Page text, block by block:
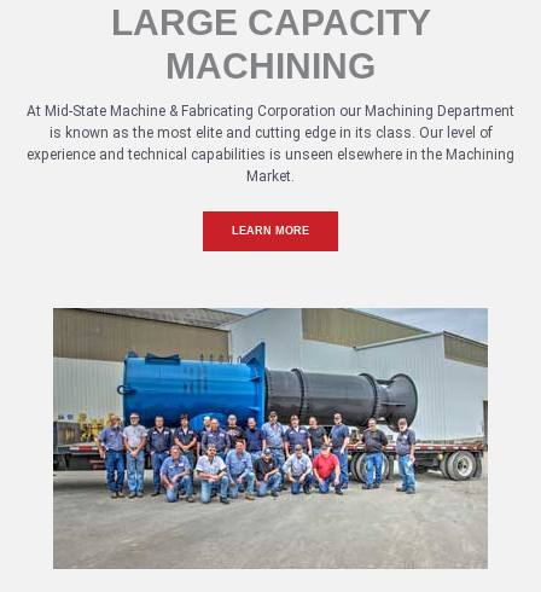
LARGE CAPACITY
MACHINING
At Mid-State Machine & Fabricating Corporation our Machining Department
is known as the most elite and cutting edge in its class. Our level of
experience and technical capabilities is unseen elsewhere in the Machining
Market.
LEARN MORE